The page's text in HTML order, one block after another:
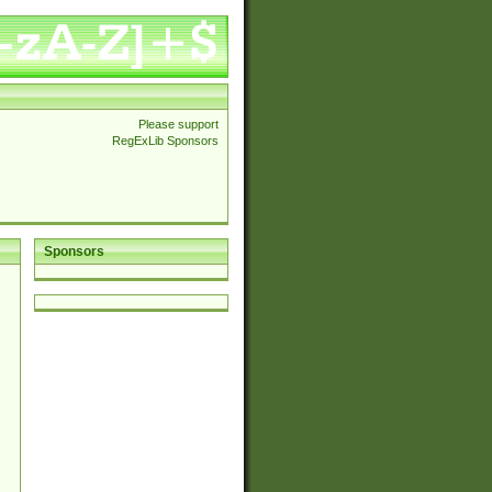
Please support
RegExLib Sponsors
Sponsors